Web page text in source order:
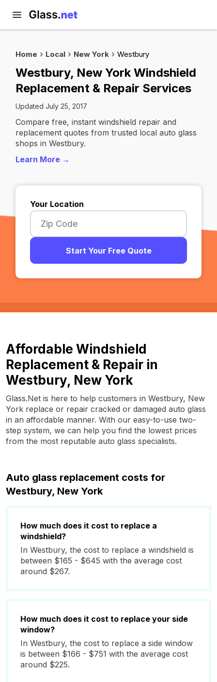
Home Local New York Westbury
Westbury, New York Windshield
Replacement & Repair Services
Updated July 25, 2017
Compare free, instant windshield repair and
replacement quotes from trusted local auto glass
shops in Westbury.
Learn More →
Your Location
Start Your Free Quote
Affordable Windshield
Replacement & Repair in
Westbury, New York
Glass.Net is here to help customers in Westbury, New
York replace or repair cracked or damaged auto glass
in an affordable manner. With our easy-to-use two-
step system, we can help you find the lowest prices
from the most reputable auto glass specialists.
Auto glass replacement costs for
Westbury, New York
How much does it cost to replace a
windshield?
In Westbury, the cost to replace a windshield is
between $165 - $645 with the average cost
around $267.
How much does it cost to replace your side
window?
In Westbury, the cost to replace a side window
is between $166 - $751 with the average cost
around $225.